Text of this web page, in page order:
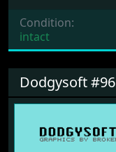
Condition:
intact
Dodgysoft #96